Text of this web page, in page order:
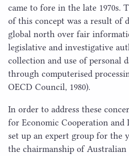
came to fore in the late 1970s.
of this concept was a result of
global north over fair
legislative and investigative
collection and use of personal
through computerised
OECD Council, 1980).
In order to address these
for Economic Cooperation and
set up an expert group for the
the chairmanship of